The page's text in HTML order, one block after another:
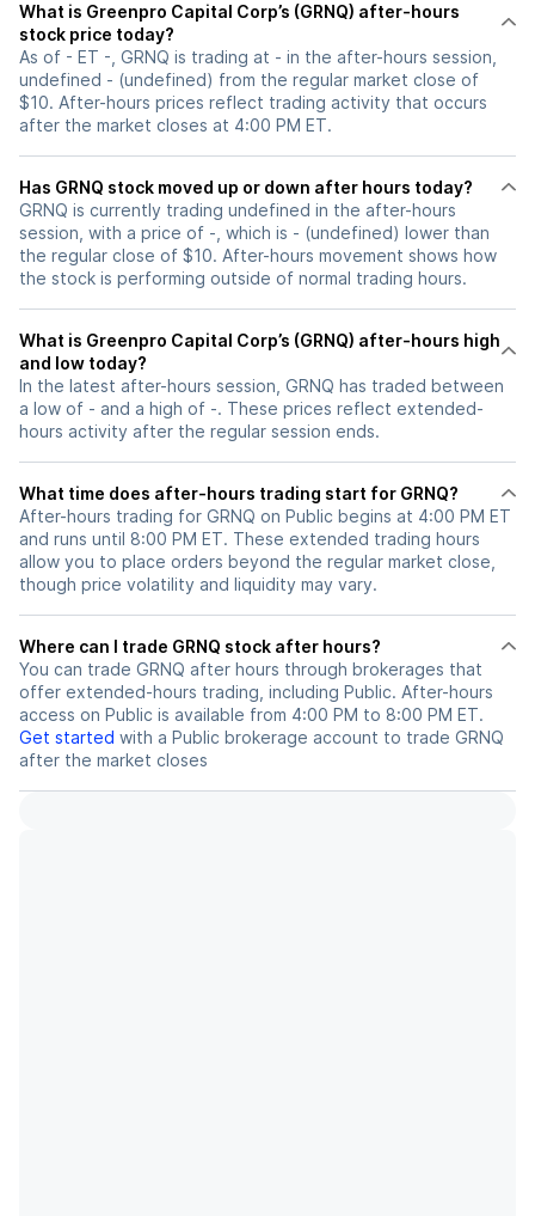
What is Greenpro Capital Corp’s (GRNQ) after-hours
stock price today?
As of - ET -, GRNQ is trading at - in the after-hours session,
undefined - (undefined) from the regular market close of
$10. After-hours prices reflect trading activity that occurs
after the market closes at 4:00 PM ET.
Has GRNQ stock moved up or down after hours today?
GRNQ is currently trading undefined in the after-hours
session, with a price of -, which is - (undefined) lower than
the regular close of $10. After-hours movement shows how
the stock is performing outside of normal trading hours.
What is Greenpro Capital Corp’s (GRNQ) after-hours high
and low today?
In the latest after-hours session, GRNQ has traded between
a low of - and a high of -. These prices reflect extended-
hours activity after the regular session ends.
What time does after-hours trading start for GRNQ?
After-hours trading for GRNQ on Public begins at 4:00 PM ET
and runs until 8:00 PM ET. These extended trading hours
allow you to place orders beyond the regular market close,
though price volatility and liquidity may vary.
Where can I trade GRNQ stock after hours?
You can trade GRNQ after hours through brokerages that
offer extended-hours trading, including Public. After-hours
access on Public is available from 4:00 PM to 8:00 PM ET.
Get started with a Public brokerage account to trade GRNQ
after the market closes